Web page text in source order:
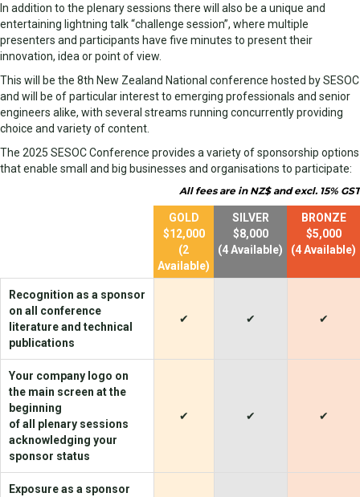
In addition to the plenary sessions there will also be a unique and
entertaining lightning talk “challenge session”, where multiple
presenters and participants have five minutes to present their
innovation, idea or point of view.
This will be the 8th New Zealand National conference hosted by SESOC
and will be of particular interest to emerging professionals and senior
engineers alike, with several streams running concurrently providing
choice and variety of content.
The 2025 SESOC Conference provides a variety of sponsorship options
that enable small and big businesses and organisations to participate:
All fees are in NZ$ and excl. 15% GST
GOLD
$12,000
(2
Available)
SILVER
$8,000
(4 Available)
BRONZE
$5,000
(4 Available)
Recognition as a sponsor
on all conference
literature and technical
publications
✔ ✔ ✔
Your company logo on
the main screen at the
beginning
of all plenary sessions
acknowledging your
sponsor status
✔ ✔ ✔
Exposure as a sponsor